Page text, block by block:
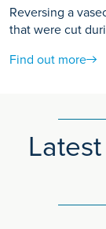
Reversing a
that were cut
Find out more